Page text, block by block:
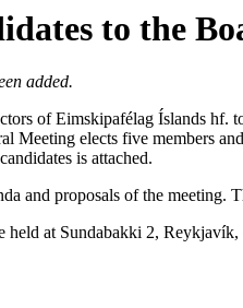
to the
added.
of Eimskipafélag Íslands
Meeting elects five members
is attached.
and proposals of the meeting.
at Sundabakki 2,